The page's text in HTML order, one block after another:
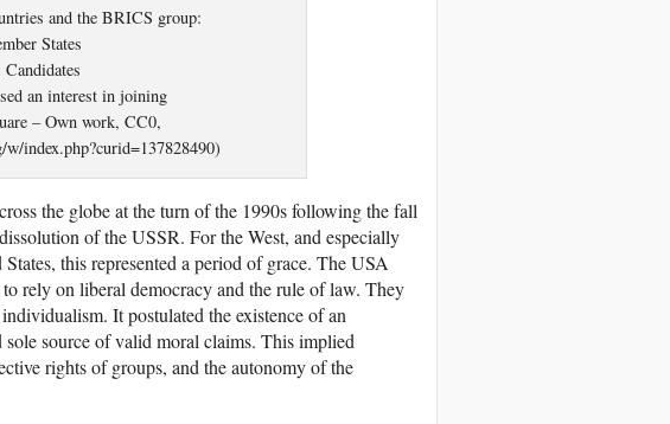
and the BRICS group:
States
an interest in joining
– Own work, CC0,
index.php?curid=137828490)
the globe at the turn of the 1990s following the fall
of the USSR. For the West, and especially
this represented a period of grace. The USA
rely on liberal democracy and the rule of law. They
It postulated the existence of an
source of valid moral claims. This implied
rights of groups, and the autonomy of the